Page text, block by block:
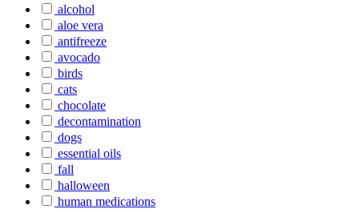
alcohol
aloe vera
antifreeze
avocado
birds
cats
chocolate
decontamination
dogs
essential oils
fall
halloween
human medications